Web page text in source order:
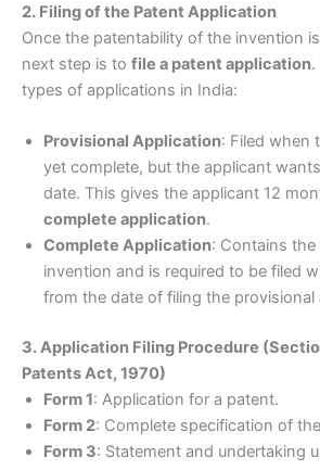
2. Filing of the Patent Application
Once the patentability of the invention
next step is to file a patent application.
types of applications in India:
Provisional Application: Filed when
yet complete, but the applicant
date. This gives the applicant 12
complete application.
Complete Application: Contains
invention and is required to be filed
from the date of filing the provisional
3. Application Filing Procedure
Patents Act, 1970)
Form 1: Application for a patent.
Form 2: Complete specification of
Form 3: Statement and undertaking